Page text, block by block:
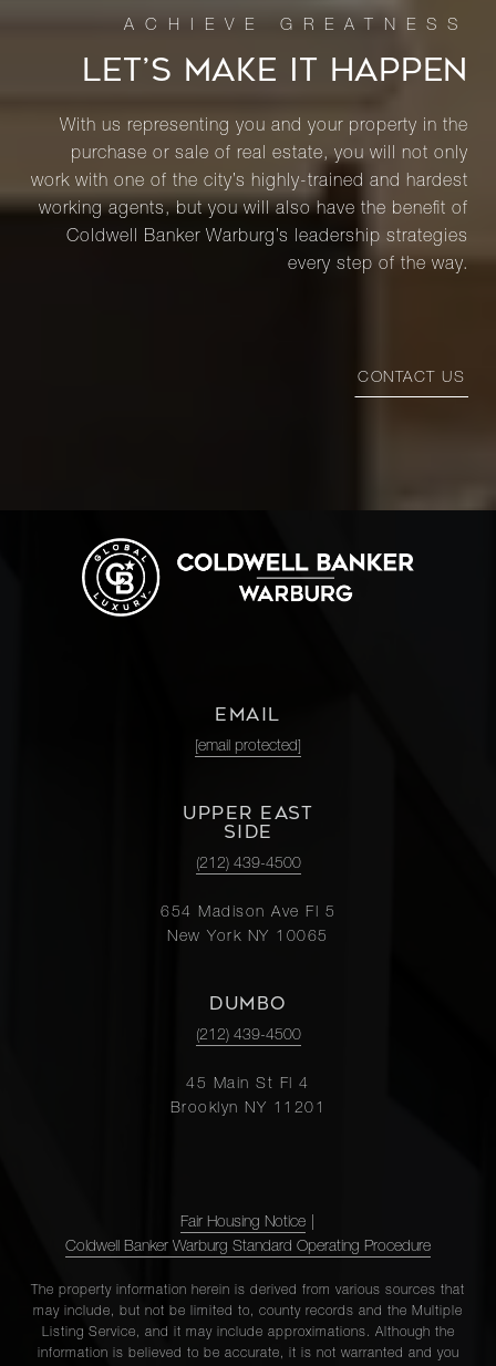
LET’S MAKE IT HAPPEN
With us representing you and your property in the
purchase or sale of real estate, you will not only
work with one of the city’s highly-trained and hardest
working agents, but you will also have the benefit of
Coldwell Banker Warburg’s leadership strategies
every step of the way.
CONTACT US
EMAIL
[email protected]
UPPER EAST
SIDE
(212) 439-4500
654 Madison Ave Fl 5
New York NY 10065
DUMBO
(212) 439-4500
45 Main St Fl 4
Brooklyn NY 11201
Fair Housing Notice
Coldwell Banker Warburg Standard Operating Procedure
The property information herein is derived from various sources that
may include, but not be limited to, county records and the Multiple
Listing Service, and it may include approximations. Although the
information is believed to be accurate, it is not warranted and you